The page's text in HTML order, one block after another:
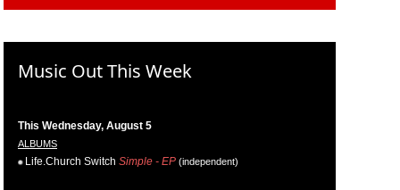
Music Out This Week
This Wednesday, August 5
ALBUMS
Life.Church Switch Simple - EP (independent)